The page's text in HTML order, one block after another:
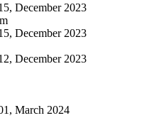
December 2023
December 2023
December 2023
March 2024